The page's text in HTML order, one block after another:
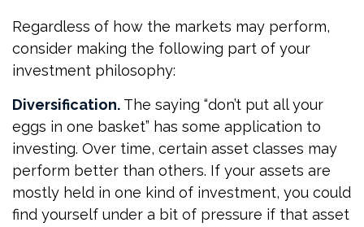
Regardless of how the markets may perform,
consider making the following part of your
investment philosophy:
Diversification. The saying “don’t put all your
eggs in one basket” has some application to
investing. Over time, certain asset classes may
perform better than others. If your assets are
mostly held in one kind of investment, you could
find yourself under a bit of pressure if that asset